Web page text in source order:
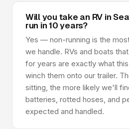
Will you take an RV in
run in 10 years?
Yes — non-running is the
we handle. RVs and boats
for years are exactly what
winch them onto our trailer.
sitting, the more likely we'll
batteries, rotted hoses, and
expected and handled.